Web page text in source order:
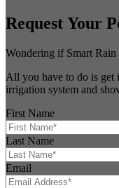
Request Your
Wondering if Smart
All you have to do is get
irrigation system and
First Name
Last Name
Email